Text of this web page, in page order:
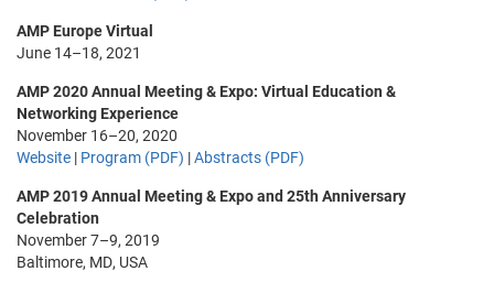
AMP Europe Virtual
June 14–18, 2021
AMP 2020 Annual Meeting & Expo: Virtual Education &
Networking Experience
November 16–20, 2020
Website | Program (PDF) |Abstracts (PDF)
AMP 2019 Annual Meeting & Expo and 25th Anniversary
Celebration
November 7–9, 2019
Baltimore, MD, USA